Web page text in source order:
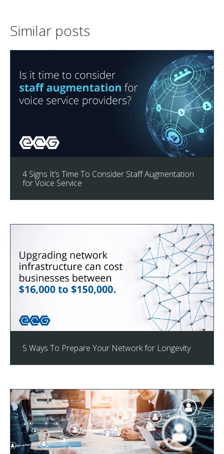
Similar posts
4 Signs It’s Time To Consider Staff Augmentation
for Voice Service
5 Ways To Prepare Your Network for Longevity